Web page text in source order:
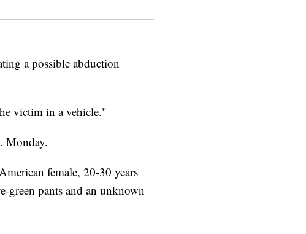
a possible abduction
victim in a vehicle."
Monday.
female, 20-30 years
green pants and an unknown